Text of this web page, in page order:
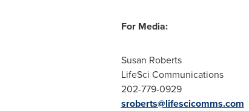
For Media:
Susan Roberts
LifeSci Communications
202-779-0929
sroberts@lifescicomms.com